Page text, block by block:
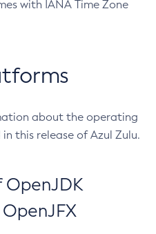
with IANA Time Zone
about the operating
this release of Azul Zulu.
OpenJDK